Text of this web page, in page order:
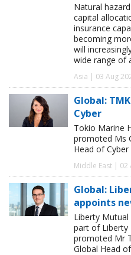
Natural
capital
insurance
becoming
will
wide range of
Asia | 03 Aug
Global:
Cyber
Tokio Marine
promoted Ms
Head of
Middle East | 02
Global:
appoints
Liberty Mutual
part of Liberty
promoted Mr
Global Head